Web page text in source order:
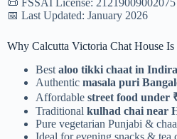
📅 Last Updated: January 2026
Why Calcutta Victoria Chat House
Best aloo tikki chaat in
Authentic masala puri
Affordable street food under
Traditional kulhad chai near
Pure vegetarian Punjabi &
Ideal for evening snacks & tea